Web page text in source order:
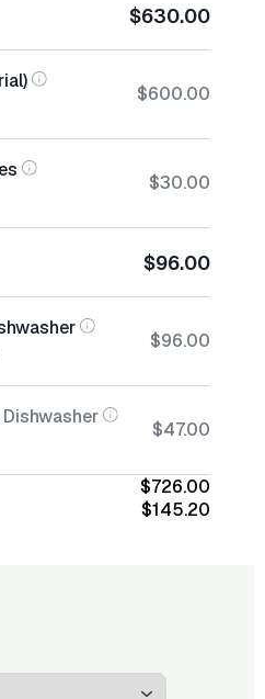
$630.00
$600.00
$30.00
$96.00
$96.00
$47.00
$726.00
$145.20